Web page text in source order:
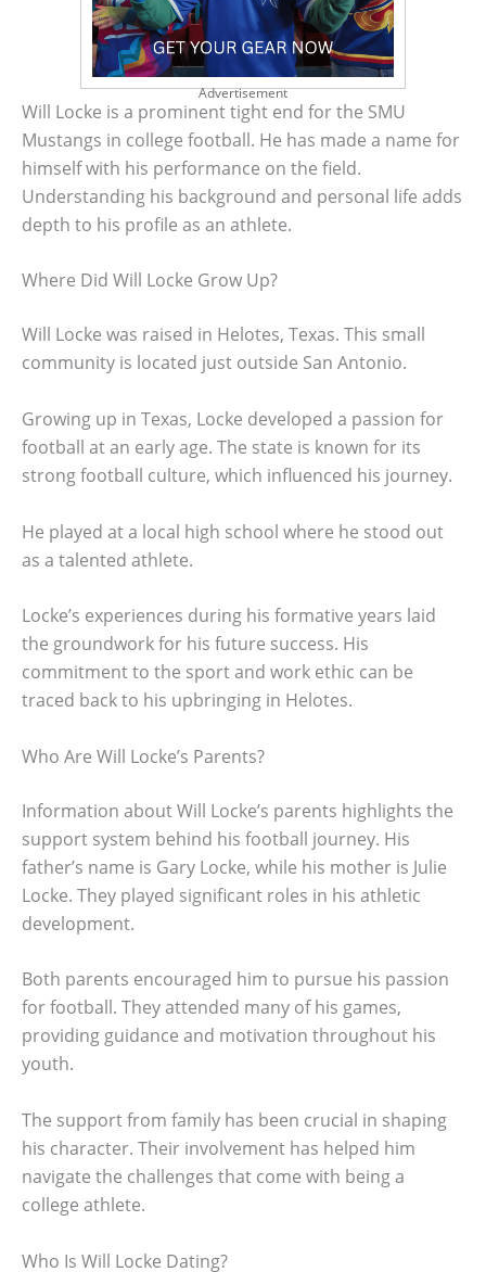
Advertisement
Will Locke is a prominent tight end for the SMU
Mustangs in college football. He has made a name for
himself with his performance on the field.
Understanding his background and personal life adds
depth to his profile as an athlete.
Where Did Will Locke Grow Up?
Will Locke was raised in Helotes, Texas. This small
community is located just outside San Antonio.
Growing up in Texas, Locke developed a passion for
football at an early age. The state is known for its
strong football culture, which influenced his journey.
He played at a local high school where he stood out
as a talented athlete.
Locke’s experiences during his formative years laid
the groundwork for his future success. His
commitment to the sport and work ethic can be
traced back to his upbringing in Helotes.
Who Are Will Locke’s Parents?
Information about Will Locke’s parents highlights the
support system behind his football journey. His
father’s name is Gary Locke, while his mother is Julie
Locke. They played significant roles in his athletic
development.
Both parents encouraged him to pursue his passion
for football. They attended many of his games,
providing guidance and motivation throughout his
youth.
The support from family has been crucial in shaping
his character. Their involvement has helped him
navigate the challenges that come with being a
college athlete.
Who Is Will Locke Dating?